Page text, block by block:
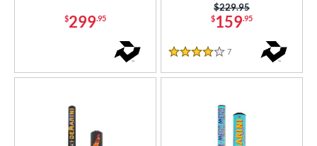
$299.95 $159.95
Price was:
$229.95
4 Stars
7